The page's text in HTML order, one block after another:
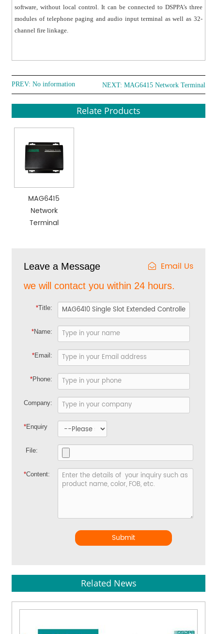
software, without local control. It can be connected to DSPPA’s three
modules of telephone paging and audio input terminal as well as 32-
channel fire linkage.
PREV: No information NEXT: MAG6415 Network Terminal
Relate Products
MAG6415
Network
Terminal
Leave a Message Email Us
we will contact you within 24 hours.
*Title:
*Name:
*Email:
*Phone:
Company:
*Enquiry
File:
*Content:
Submit
Related News